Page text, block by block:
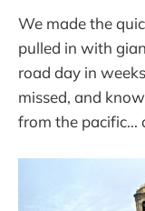
We made the
pulled in with
road day in
missed, and
from the pacific...